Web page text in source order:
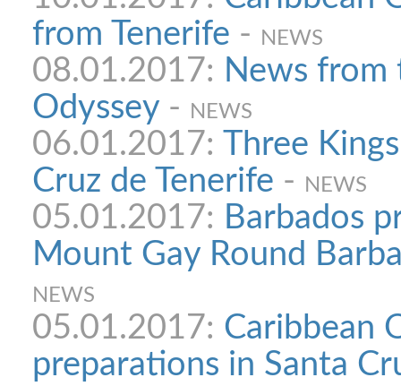
from Tenerife - NEWS
08.01.2017: News from
Odyssey - NEWS
06.01.2017:
Three
Cruz de Tenerife - NEWS
05.01.2017: Barbados
Mount Gay Round
NEWS
05.01.2017: Caribbean
preparations in Santa